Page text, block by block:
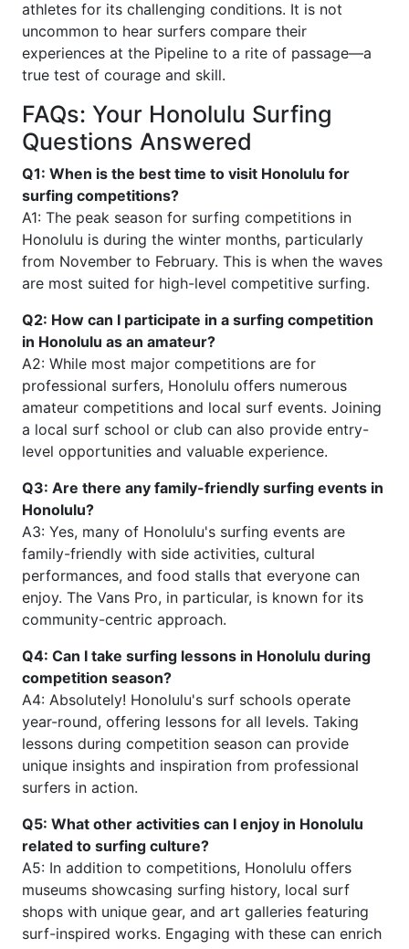
athletes for its challenging conditions. It is not
uncommon to hear surfers compare their
experiences at the Pipeline to a rite of passage—a
true test of courage and skill.
FAQs: Your Honolulu Surfing
Questions Answered
Q1: When is the best time to visit Honolulu for
surfing competitions?
A1: The peak season for surfing competitions in
Honolulu is during the winter months, particularly
from November to February. This is when the waves
are most suited for high-level competitive surfing.
Q2: How can I participate in a surfing competition
in Honolulu as an amateur?
A2: While most major competitions are for
professional surfers, Honolulu offers numerous
amateur competitions and local surf events. Joining
a local surf school or club can also provide entry-
level opportunities and valuable experience.
Q3: Are there any family-friendly surfing events in
Honolulu?
A3: Yes, many of Honolulu's surfing events are
family-friendly with side activities, cultural
performances, and food stalls that everyone can
enjoy. The Vans Pro, in particular, is known for its
community-centric approach.
Q4: Can I take surfing lessons in Honolulu during
competition season?
A4: Absolutely! Honolulu's surf schools operate
year-round, offering lessons for all levels. Taking
lessons during competition season can provide
unique insights and inspiration from professional
surfers in action.
Q5: What other activities can I enjoy in Honolulu
related to surfing culture?
A5: In addition to competitions, Honolulu offers
museums showcasing surfing history, local surf
shops with unique gear, and art galleries featuring
surf-inspired works. Engaging with these can enrich